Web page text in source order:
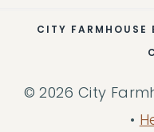
CITY FARMHOUSE
© 2026 City
•